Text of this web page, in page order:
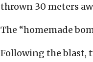
thrown 30 meters
The “homemade
Following the blast,